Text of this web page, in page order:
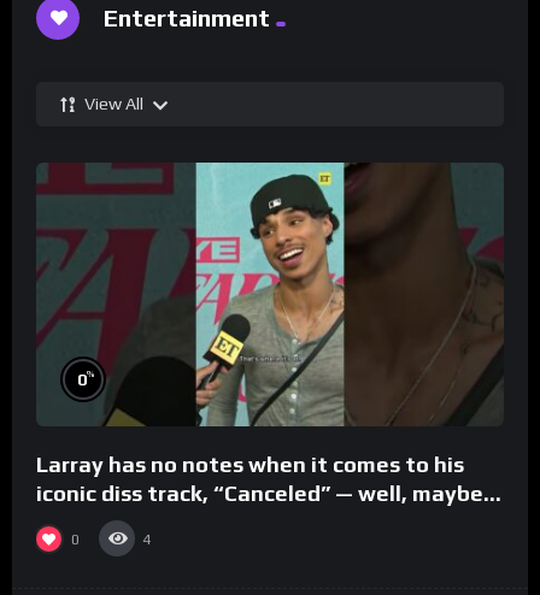
Entertainment
View All
0%
Larray has no notes when it comes to his
iconic diss track, “Canceled” — well, maybe
one.
0 4